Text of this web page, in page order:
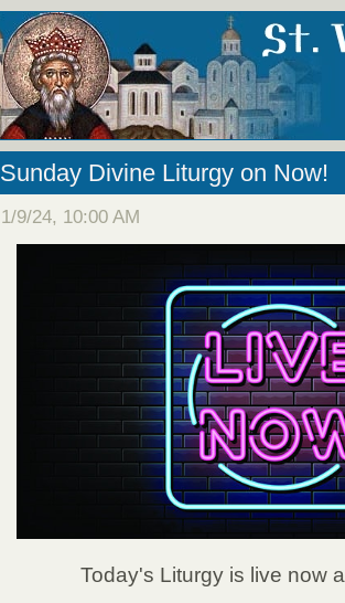
Sunday Divine Liturgy on Now!
1/9/24, 10:00 AM
Today's Liturgy is live now